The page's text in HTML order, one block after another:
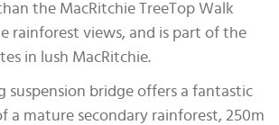
the MacRitchie TreeTop Walk
rainforest views, and is part of the
in lush MacRitchie.
suspension bridge offers a fantastic
a mature secondary rainforest, 250m